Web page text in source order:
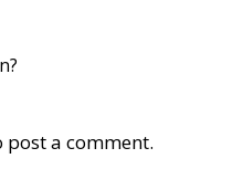
a comment.